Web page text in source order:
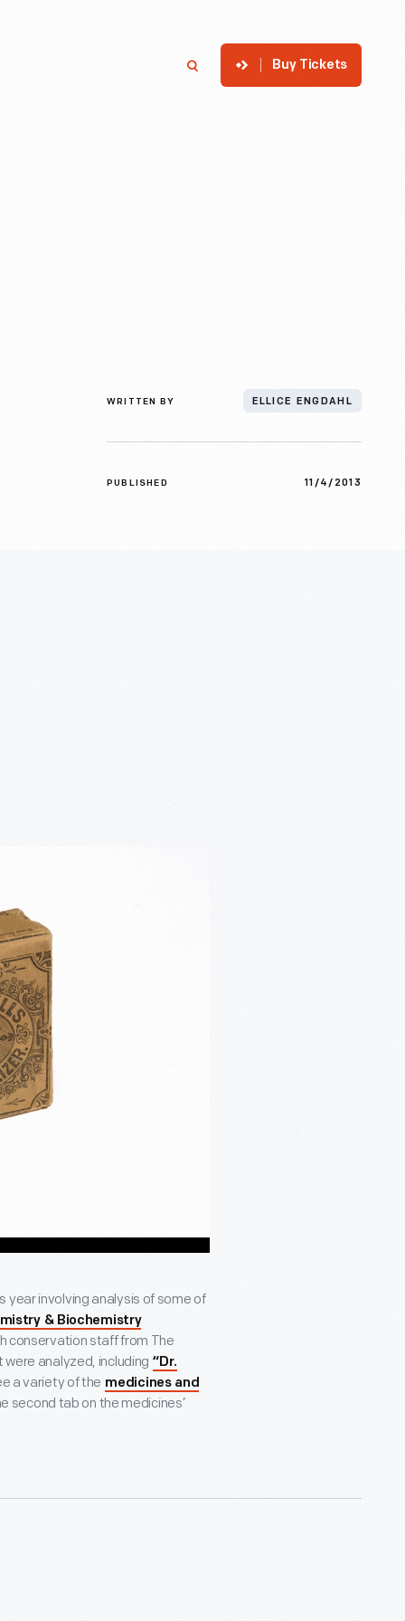
Buy Tickets
WRITTEN BY ELLICE ENGDAHL
PUBLISHED 11/4/2013
year involving analysis of some of
& Biochemistry
conservation staff from The
analyzed, including “Dr.
a variety of the medicines and
second tab on the medicines’